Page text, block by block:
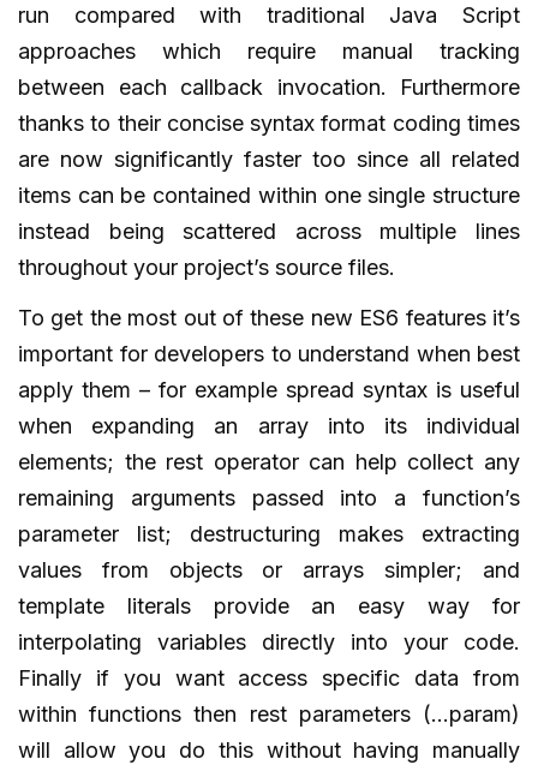
run compared with traditional Java Script
approaches which require manual tracking
between each callback invocation. Furthermore
thanks to their concise syntax format coding times
are now significantly faster too since all related
items can be contained within one single structure
instead being scattered across multiple lines
throughout your project’s source files.
To get the most out of these new ES6 features it’s
important for developers to understand when best
apply them – for example spread syntax is useful
when expanding an array into its individual
elements; the rest operator can help collect any
remaining arguments passed into a function’s
parameter list; destructuring makes extracting
values from objects or arrays simpler; and
template literals provide an easy way for
interpolating variables directly into your code.
Finally if you want access specific data from
within functions then rest parameters (…param)
will allow you do this without having manually